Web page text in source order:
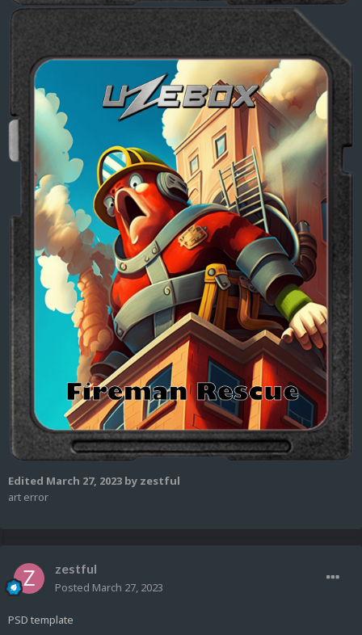
Edited March 27, 2023 by zestful
art error
zestful
Posted March 27, 2023
PSD template